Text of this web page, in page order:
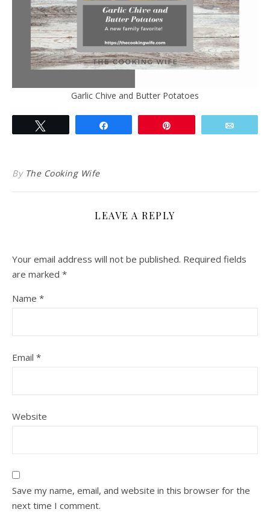
Garlic Chive and Butter Potatoes
By The Cooking Wife
LEAVE A REPLY
Your email address will not be published. Required fields
are marked *
Name *
Email *
Website
Save my name, email, and website in this browser for the
next time I comment.